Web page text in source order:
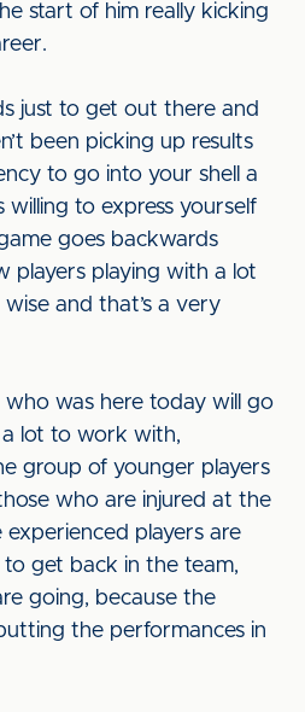
start of him really kicking
just to get out there and
been picking up results
to go into your shell a
willing to express yourself
goes backwards
players playing with a lot
and that’s a very
was here today will go
a lot to work with,
group of younger players
who are injured at the
players are
get back in the team,
going, because the
the performances in